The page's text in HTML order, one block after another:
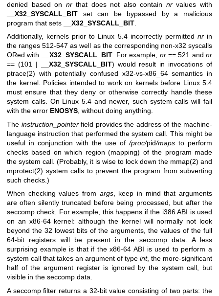
denied based on nrthat does not also contain nrvalues with
__X32_SYSCALL_BIT set can be bypassed by a malicious
program that sets
__X32_SYSCALL_BIT
Additionally, kernels prior to Linux 5.4 incorrectly permitted nrin
the ranges 512-547 as well as the corresponding non-x32 syscalls
ORed with
__X32_SYSCALL_BIT. For example, nr== 521 andnr
== (101 |
__X32_SYSCALL_BIT) would result in invocations of
ptrace(2) with potentially confused x32-vs-x86_64 semantics in
the kernel. Policies intended to work on kernels before Linux 5.4
must ensure that they deny or otherwise correctly handle these
system calls. On Linux 5.4 and newer, such system calls will fail
with the error ENOSYS, without doing anything.
The instruction_pointerfield provides the address of the machine-
language instruction that performed the system call. This might be
useful in conjunction with the use of/proc/pid/maps to perform
checks based on which region (mapping) of the program made
the system call. (Probably, it is wise to lock down the mmap(2) and
mprotect(2) system calls to prevent the program from subverting
such checks.)
When checking values from args, keep in mind that arguments
are often silently truncated before being processed, but after the
seccomp check. For example, this happens if the i386 ABI is used
on an x86-64 kernel: although the kernel will normally not look
beyond the 32 lowest bits of the arguments, the values of the full
64-bit registers will be present in the seccomp data. A less
surprising example is that if the x86-64 ABI is used to perform a
system call that takes an argument of type int, the more-significant
half of the argument register is ignored by the system call, but
visible in the seccomp data.
A seccomp filter returns a 32-bit value consisting of two parts: the